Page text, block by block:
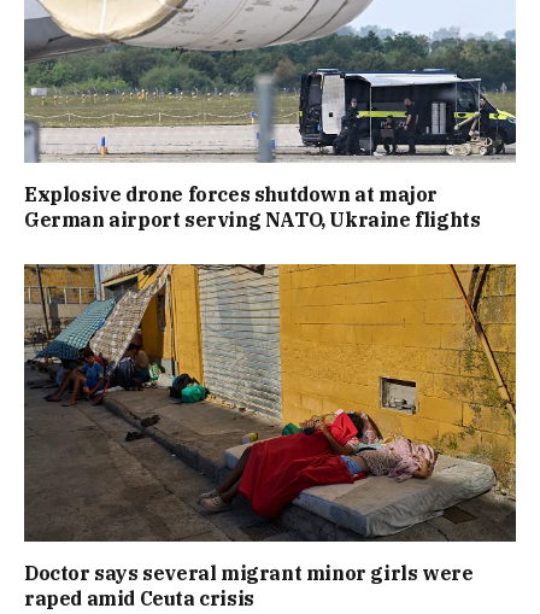
Explosive drone forces shutdown at major
German airport serving NATO, Ukraine flights
Doctor says several migrant minor girls were
raped amid Ceuta crisis